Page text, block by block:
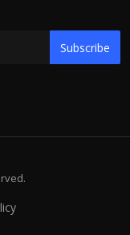
Subscribe